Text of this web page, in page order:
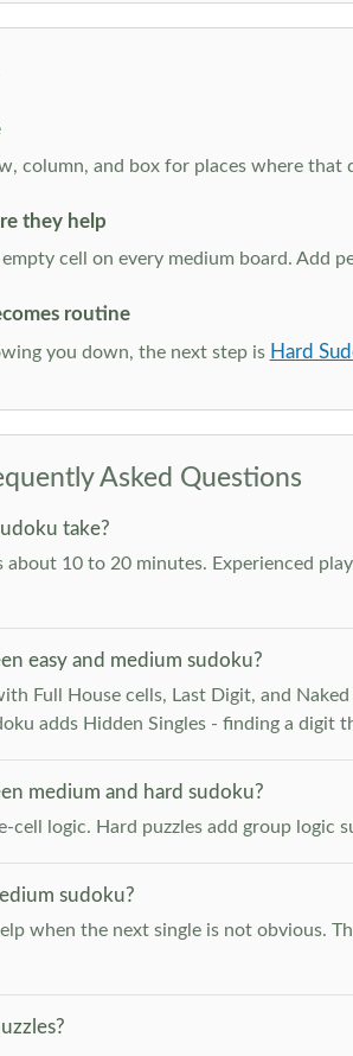
column, and box for places where
they help
cell on every medium board. Add
routine
you down, the next step is Hard
Asked Questions
take?
10 to 20 minutes. Experienced
easy and medium sudoku?
Full House cells, Last Digit, and
adds Hidden Singles - finding a
medium and hard sudoku?
cell logic. Hard puzzles add group logic
sudoku?
when the next single is not obvious.